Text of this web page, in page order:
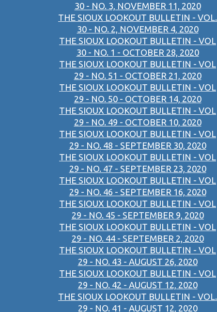
30 - NO. 3, NOVEMBER 11, 2020
THE SIOUX LOOKOUT BULLETIN - VOL.
30 - NO. 2, NOVEMBER 4, 2020
THE SIOUX LOOKOUT BULLETIN - VOL
30 - NO. 1 - OCTOBER 28, 2020
THE SIOUX LOOKOUT BULLETIN - VOL
29 - NO. 51 - OCTOBER 21, 2020
THE SIOUX LOOKOUT BULLETIN - VOL
29 - NO. 50 - OCTOBER 14, 2020
THE SIOUX LOOKOUT BULLETIN - VOL
29 - NO. 49 - OCTOBER 10, 2020
THE SIOUX LOOKOUT BULLETIN - VOL
29 - NO. 48 - SEPTEMBER 30, 2020
THE SIOUX LOOKOUT BULLETIN - VOL
29 - NO. 47 - SEPTEMBER 23, 2020
THE SIOUX LOOKOUT BULLETIN - VOL
29 - NO. 46 - SEPTEMBER 16, 2020
THE SIOUX LOOKOUT BULLETIN - VOL
29 - NO. 45 - SEPTEMBER 9, 2020
THE SIOUX LOOKOUT BULLETIN - VOL
29 - NO. 44 - SEPTEMBER 2, 2020
THE SIOUX LOOKOUT BULLETIN - VOL
29 - NO. 43 - AUGUST 26, 2020
THE SIOUX LOOKOUT BULLETIN - VOL
29 - NO. 42 - AUGUST 12, 2020
THE SIOUX LOOKOUT BULLETIN - VOL.
29 - NO. 41 - AUGUST 12, 2020